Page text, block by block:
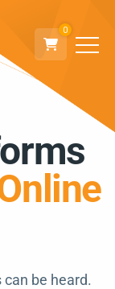
0
be heard.